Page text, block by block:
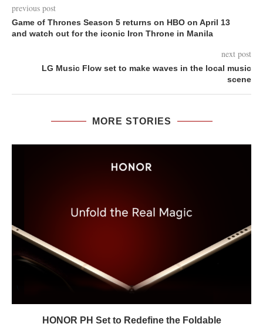
previous post
Game of Thrones Season 5 returns on HBO on April 13
and watch out for the iconic Iron Throne in Manila
next post
LG Music Flow set to make waves in the local music
scene
MORE STORIES
HONOR PH Set to Redefine the Foldable